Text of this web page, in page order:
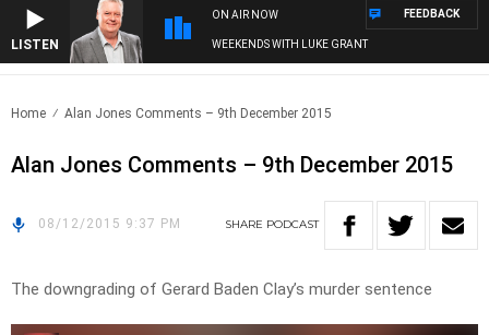
LISTEN
ON AIR NOW
WEEKENDS WITH LUKE GRANT
FEEDBACK
Home Alan Jones Comments – 9th December 2015
Alan Jones Comments – 9th December 2015
08/12/2015 9:37 PM SHARE PODCAST
The downgrading of Gerard Baden Clay’s murder sentence